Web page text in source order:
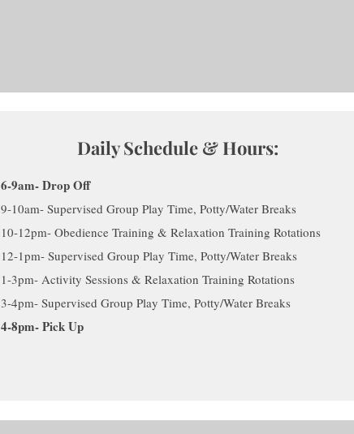
Daily Schedule & Hours:
6-9am- Drop Off
9-10am- Supervised Group Play Time, Potty/Water Breaks
10-12pm- Obedience Training & Relaxation Training Rotations
12-1pm- Supervised Group Play Time, Potty/Water Breaks
1-3pm- Activity Sessions & Relaxation Training Rotations
3-4pm- Supervised Group Play Time, Potty/Water Breaks
4-8pm- Pick Up